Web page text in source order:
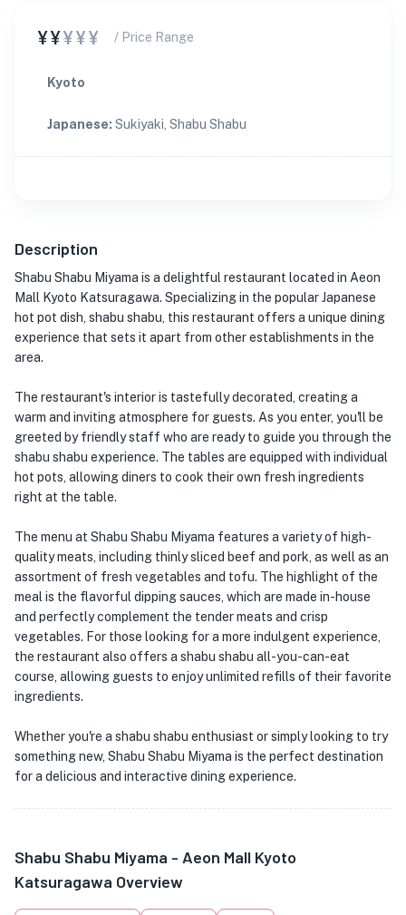
¥¥¥¥¥ / Price Range
Kyoto
Japanese: Sukiyaki, Shabu Shabu
Description
Shabu Shabu Miyama is a delightful restaurant located in Aeon
Mall Kyoto Katsuragawa. Specializing in the popular Japanese
hot pot dish, shabu shabu, this restaurant offers a unique dining
experience that sets it apart from other establishments in the
area.
The restaurant's interior is tastefully decorated, creating a
warm and inviting atmosphere for guests. As you enter, you'll be
greeted by friendly staff who are ready to guide you through the
shabu shabu experience. The tables are equipped with individual
hot pots, allowing diners to cook their own fresh ingredients
right at the table.
The menu at Shabu Shabu Miyama features a variety of high-
quality meats, including thinly sliced beef and pork, as well as an
assortment of fresh vegetables and tofu. The highlight of the
meal is the flavorful dipping sauces, which are made in-house
and perfectly complement the tender meats and crisp
vegetables. For those looking for a more indulgent experience,
the restaurant also offers a shabu shabu all-you-can-eat
course, allowing guests to enjoy unlimited refills of their favorite
ingredients.
Whether you're a shabu shabu enthusiast or simply looking to try
something new, Shabu Shabu Miyama is the perfect destination
for a delicious and interactive dining experience.
Shabu Shabu Miyama - Aeon Mall Kyoto
Katsuragawa Overview